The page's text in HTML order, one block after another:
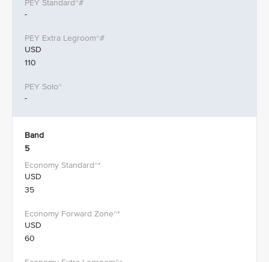
-
USD
110
-
Band
5
USD
35
USD
60